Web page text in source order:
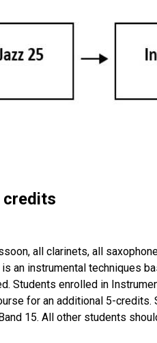
credits
all clarinets, all
an instrumental techniques
Students enrolled in
for an additional 5-
15. All other students